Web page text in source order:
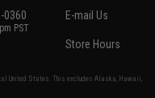
0360
PST
E-mail Us
Store Hours
United States. This excludes Alaska, Hawaii,